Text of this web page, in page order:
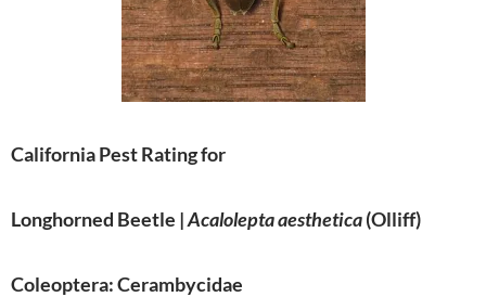
California Pest Rating for
Longhorned Beetle |Acalolepta aesthetica(Olliff)
Coleoptera: Cerambycidae